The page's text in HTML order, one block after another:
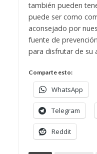
también pueden
puede ser como
aconsejado por
fuente de
para disfrutar de su
Comparte esto:
WhatsApp
Telegram
Reddit